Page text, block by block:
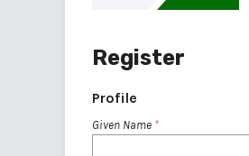
Register
Profile
Given Name *